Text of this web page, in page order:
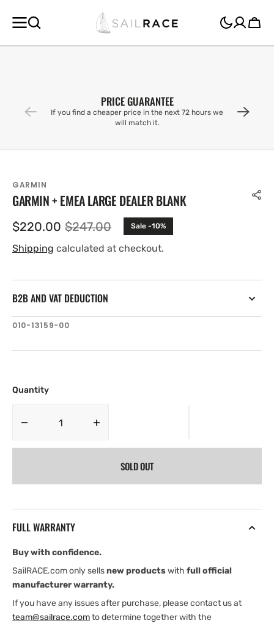
CONTENT
Cart
PRICE GUARANTEE
If you find a cheaper price in the next 72 hours we
will match it.
GARMIN
GARMIN + EMEA LARGE DEALER BLANK
Sale
price
$220.00 Regular
price
$247.00 Sale -10%
Shipping calculated at checkout.
B2B AND VAT DEDUCTION
SKU:
010-13159-00
Quantity
Decrease
Blank
GarminSOLD OUT
FULL WARRANTY
Buy with confidence.
SailRACE.com only sellsnew productswith full official
manufacturer warranty.
If you have any issues after purchase, please contact us at
team@sailrace.comto determine together with the